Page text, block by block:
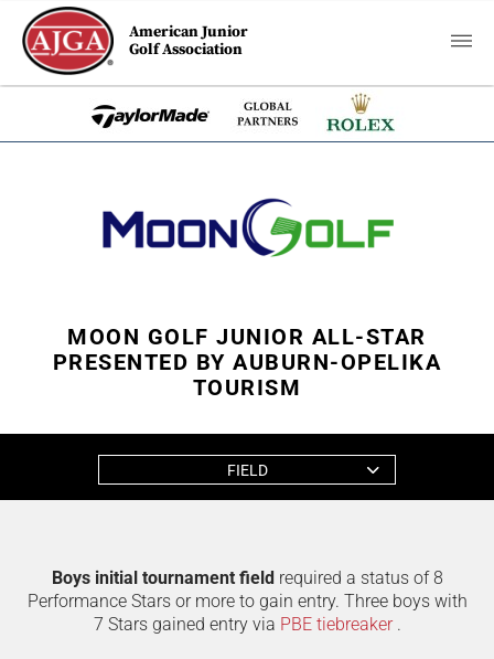
American Junior
Golf Association
MOON GOLF JUNIOR ALL-STAR
PRESENTED BY AUBURN-OPELIKA
TOURISM
FIELD
Boys initial tournament field required a status of 8
Performance Stars or more to gain entry. Three boys with
7 Stars gained entry via PBE tiebreaker.